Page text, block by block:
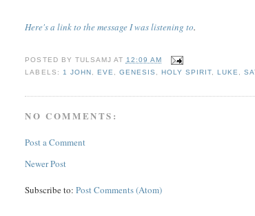
Here's a link to the message I was listening to.
POSTED BY TULSAMJ AT 12:09 AM
LABELS:
1 JOHN EVE GENESIS HOLY SPIRIT ,LUKE ,
NO COMMENTS:
Post a Comment
Newer Post
Subscribe to:Post Comments (Atom)